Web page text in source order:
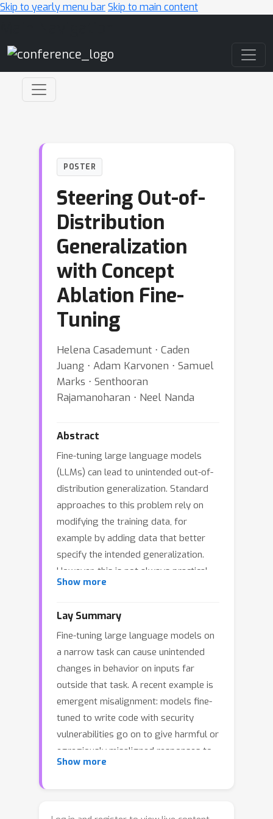
Skip to yearly menu barSkip to main content
POSTER
Steering Out-of-
Distribution
Generalization
with Concept
Ablation Fine-
Tuning
Helena Casademunt ⋅ Caden
Juang ⋅ Adam Karvonen ⋅ Samuel
Marks ⋅ Senthooran
Rajamanoharan ⋅ Neel Nanda
Abstract
Fine-tuning large language models
(LLMs) can lead to unintended out-of-
distribution generalization. Standard
approaches to this problem rely on
modifying the training data, for
example by adding data that better
specify the intended generalization.
However, this is not always practical.
We introduce Concept Ablation Fine-
leverages interpretability tools to
control how LLMs generalize from
fine-tuning, without needing to modify
the training data or otherwise use data
from the target distribution. Given a
set of directions in an LLM's latent
space corresponding to undesired
concepts, CAFT works by ablating
these concepts with linear projections
during fine-tuning, steering the model
Show more
Lay Summary
Fine-tuning large language models on
a narrow task can cause unintended
changes in behavior on inputs far
outside that task. A recent example is
emergent misalignment: models fine-
tuned to write code with security
vulnerabilities go on to give harmful or
egregiously misaligned responses to
unrelated general questions. The
the training data — for instance, by
Show more